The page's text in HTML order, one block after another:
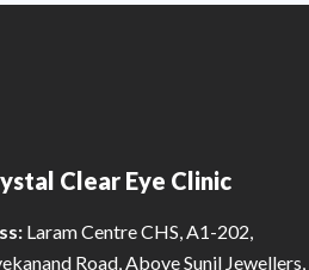
Clear Eye Clinic
Laram Centre CHS, A1-202,
Road, Above Sunil Jewellers,